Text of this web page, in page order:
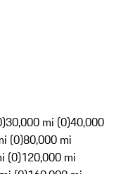
30,000 mi (0)40,000
(0)80,000 mi
(0)120,000 mi